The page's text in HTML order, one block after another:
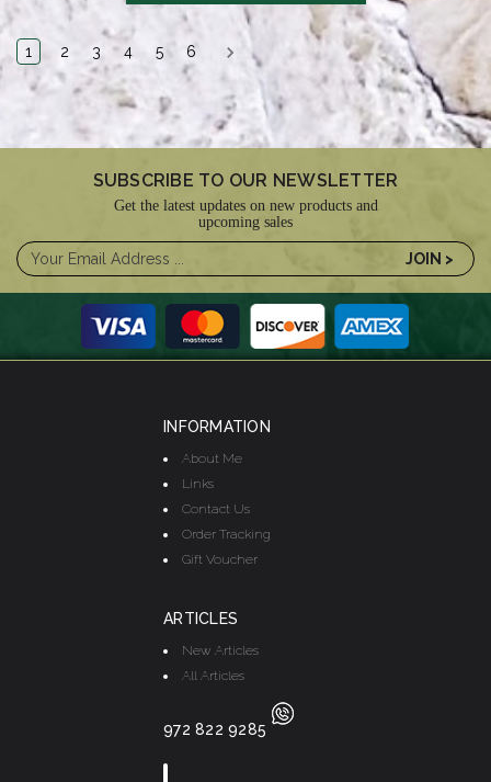
1 2 3 4 5 6
SUBSCRIBE TO OUR NEWSLETTER
Get the latest updates on new products and
upcoming sales
INFORMATION
About Me
Links
Contact Us
Order Tracking
Gift Voucher
ARTICLES
New Articles
All Articles
972 822 9285